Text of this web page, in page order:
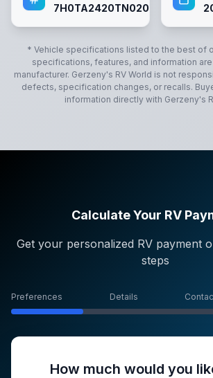
7H0TA2420TN020349
* Vehicle specifications listed to the best of
specifications, features, and information
manufacturer. Gerzeny's RV World is not
defects, specification changes, or recalls.
information directly with Gerzeny's
Calculate Your RV
Get your personalized RV payment
steps
Preferences Details
How much would you